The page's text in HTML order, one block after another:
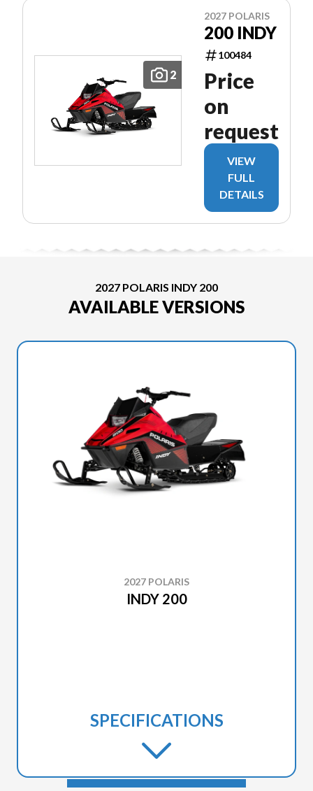
2
2027 POLARIS
200 INDY
100484
Price
on
request
VIEW
FULL
DETAILS
2027 POLARIS INDY 200
AVAILABLE VERSIONS
2027 POLARIS
INDY 200
SPECIFICATIONS